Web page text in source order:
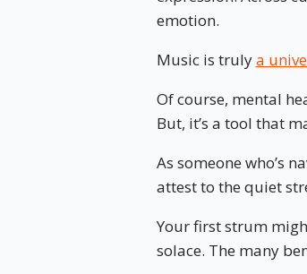
emotion.
Music is trulya
Of course, mental
But, it’s a tool that
As someone who’s
attest to the quiet
Your first strum
solace. The many